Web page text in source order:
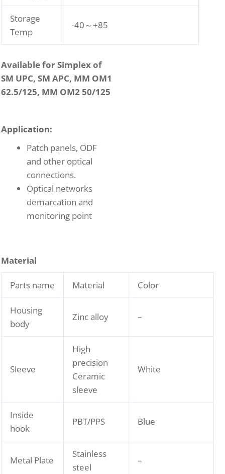
Storage
Temp
-40～+85
Available for Simplex of
SM UPC, SM APC, MM OM1
62.5/125, MM OM2 50/125
Application:
Patch panels, ODF
and other optical
connections.
Optical networks
demarcation and
monitoring point
Material
Parts name Material Color
Housing
body
Zinc alloy –
Sleeve
High
precision
Ceramic
sleeve
White
Inside
hook
PBT/PPS Blue
Metal Plate
Stainless
steel
–